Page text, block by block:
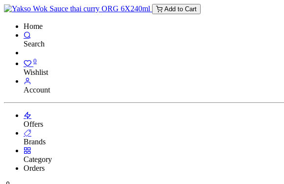
Add to Cart
Home
Search
0
Wishlist
Account
Offers
Brands
Category
Orders